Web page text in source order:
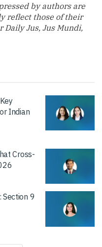
by authors are
reflect those of their
Daily Jus, Jus Mundi,
Indian
Cross-
Section 9